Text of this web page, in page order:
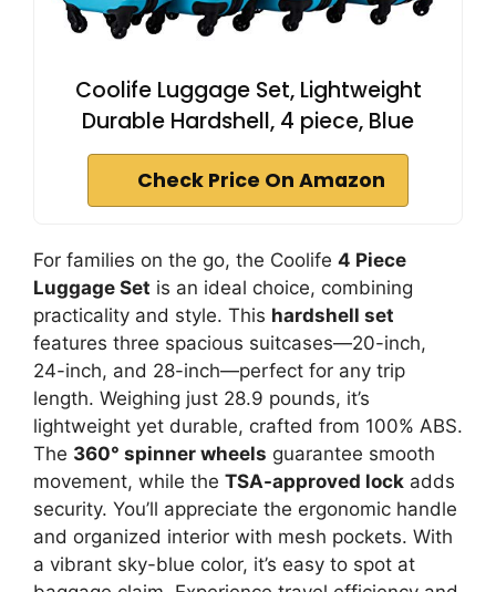
Coolife Luggage Set, Lightweight
Durable Hardshell, 4 piece, Blue
Check Price On Amazon
For families on the go, the Coolife 4 Piece
Luggage Set is an ideal choice, combining
practicality and style. This hardshell set
features three spacious suitcases—20-inch,
24-inch, and 28-inch—perfect for any trip
length. Weighing just 28.9 pounds, it’s
lightweight yet durable, crafted from 100% ABS.
The 360° spinner wheels guarantee smooth
movement, while the TSA-approved lock adds
security. You’ll appreciate the ergonomic handle
and organized interior with mesh pockets. With
a vibrant sky-blue color, it’s easy to spot at